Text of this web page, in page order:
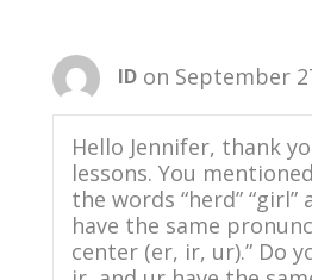
ID on September
Hello Jennifer, thank
lessons. You
the words “herd” “girl”
have the same
center (er, ir, ur).” Do